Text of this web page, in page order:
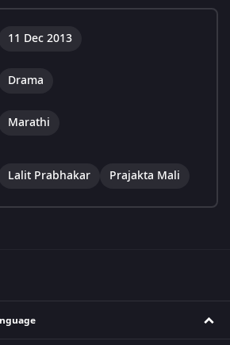
11 Dec 2013
Drama
Marathi
Lalit Prabhakar Prajakta Mali